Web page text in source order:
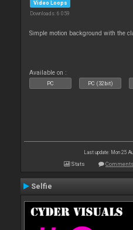
Video Loops
Downloads: 6 059
Simple motion background with the
Available on :
PC PC (32bit)
Last update: Mon 25
Stats Comments
Selfie